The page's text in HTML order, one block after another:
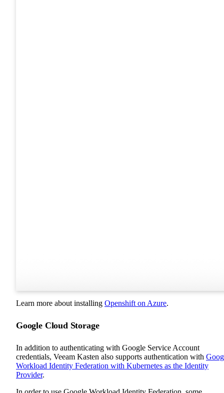
Learn more about installing Openshift on Azure.
Google Cloud Storage
In addition to authenticating with Google Service Account
credentials, Veeam Kasten also supports authentication with
Workload Identity Federation with Kubernetes as the Identity
Provider.